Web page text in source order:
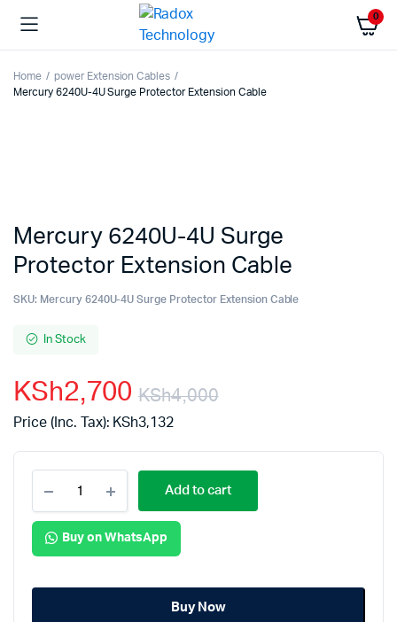
0
Home
power Extension Cables
Mercury 6240U-4U Surge Protector Extension Cable
Mercury 6240U-4U Surge
Protector Extension Cable
SKU: Mercury 6240U-4U Surge Protector Extension Cable
In Stock
KSh4,000
KSh2,700
Price (Inc. Tax): KSh3,132
Add to cart
Buy on WhatsApp
Buy Now